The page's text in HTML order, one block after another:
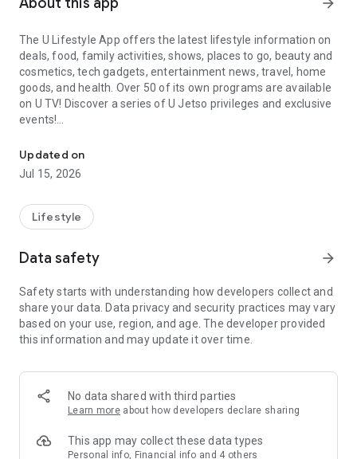
arrow_forward
The U Lifestyle App offers the latest lifestyle information on
deals, food, family activities, shows, places to go, beauty and
cosmetics, tech gadgets, entertainment news, travel, home
goods, and health. Over 50 of its own programs are available
on U TV! Discover a series of U Jetso privileges and exclusive
events!
【Hong Kong Residents' Hub】
U Jetso – A one-stop shop for gifts, discounts, rewards,
receive a welcome bonus of 150 U Fun points for exciting
rewards!
Member Exclusive Activities – Enjoy exclusive free offers and
members and U Creators. Rewards include theme park
tickets, hotel buffets and staycations, supermarket vouchers,
and much more!
Anywhere】
*U GO* Best Places — Instantly access information on popular
and gather real user experiences and sharing. Refer to the "U
GO Must-Visit List" to lock in must-do recommendations, save
Updated on
Jul 15, 2026
Lifestyle
Data safety arrow_forward
Safety starts with understanding how developers collect and
share your data. Data privacy and security practices may vary
based on your use, region, and age. The developer provided
this information and may update it over time.
No data shared with third parties
Learn more about how developers declare sharing
This app may collect these data types
Personal info, Financial info and 4 others